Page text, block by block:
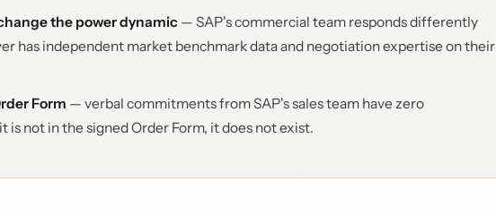
the power dynamic — SAP's commercial team responds differently
has independent market benchmark data and negotiation expertise on their
Form — verbal commitments from SAP's sales team have zero
is not in the signed Order Form, it does not exist.